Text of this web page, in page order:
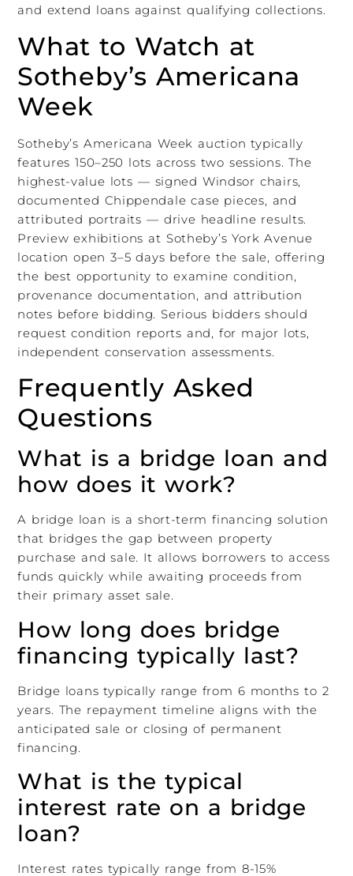
and extend loans against qualifying collections.
What to Watch at
Sotheby’s Americana
Week
Sotheby’s Americana Week auction typically
features 150–250 lots across two sessions. The
highest-value lots — signed Windsor chairs,
documented Chippendale case pieces, and
attributed portraits — drive headline results.
Preview exhibitions at Sotheby’s York Avenue
location open 3–5 days before the sale, offering
the best opportunity to examine condition,
provenance documentation, and attribution
notes before bidding. Serious bidders should
request condition reports and, for major lots,
independent conservation assessments.
Frequently Asked
Questions
What is a bridge loan and
how does it work?
A bridge loan is a short-term financing solution
that bridges the gap between property
purchase and sale. It allows borrowers to access
funds quickly while awaiting proceeds from
their primary asset sale.
How long does bridge
financing typically last?
Bridge loans typically range from 6 months to 2
years. The repayment timeline aligns with the
anticipated sale or closing of permanent
financing.
What is the typical
interest rate on a bridge
loan?
Interest rates typically range from 8-15%